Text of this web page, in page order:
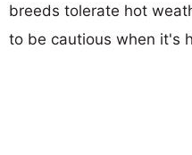
breeds tolerate hot
to be cautious when it's